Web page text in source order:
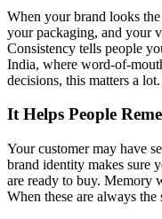
When your brand looks
your packaging, and your
Consistency tells people
India, where word-of-
decisions, this matters a lot.
It Helps People
Your customer may have
brand identity makes sure
are ready to buy. Memory
When these are always